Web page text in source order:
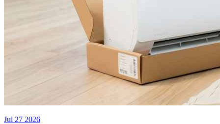
Jul 27 2026